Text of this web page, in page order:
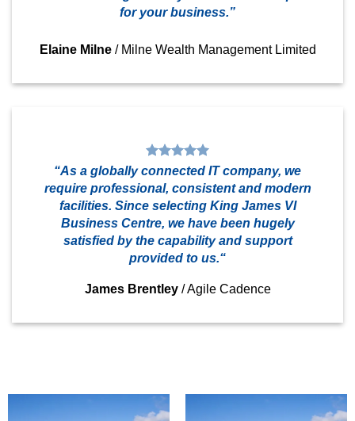
for your business.”
Elaine Milne / Milne Wealth Management Limited
“As a globally connected IT company, we
require professional, consistent and modern
facilities. Since selecting King James VI
Business Centre, we have been hugely
satisfied by the capability and support
provided to us.“
James Brentley /Agile Cadence